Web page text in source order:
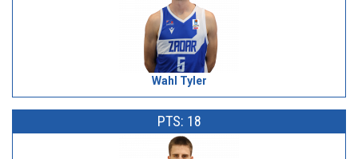
Wahl Tyler
PTS: 18